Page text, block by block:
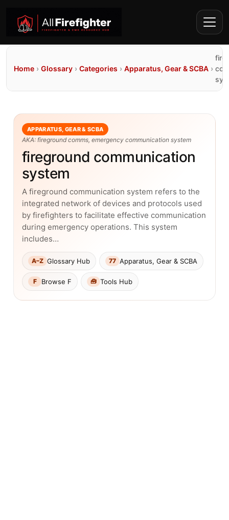
Home › Glossary › Categories › Apparatus, Gear & SCBA ›
APPARATUS, GEAR & SCBA
AKA: fireground comms, emergency communication system
fireground communication
system
A fireground communication system refers to the
integrated network of devices and protocols used
by firefighters to facilitate effective communication
during emergency operations. This system
includes…
A–Z Glossary Hub 77 Apparatus, Gear & SCBA
F Browse F 🧰 Tools Hub